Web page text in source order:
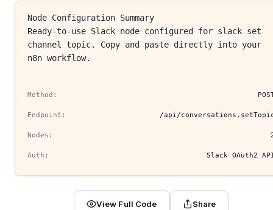
Node Configuration Summary
Ready-to-use Slack node configured for slack set
channel topic. Copy and paste directly into your
n8n workflow.
Method:
Endpoint: /api/
Nodes:
Auth: Slack OAuth2
View Full Code Share